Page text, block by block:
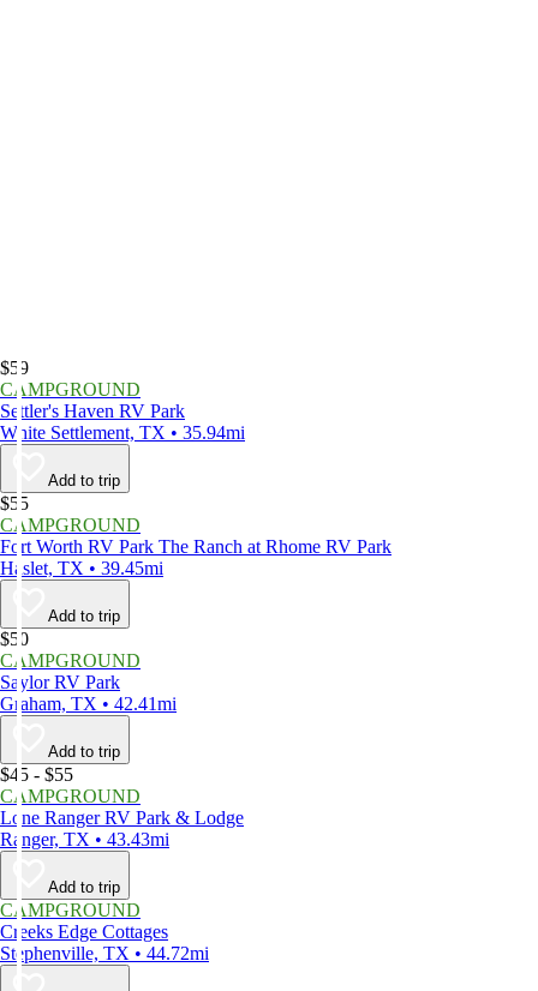
$59
CAMPGROUND
Settler's Haven RV Park
White Settlement, TX • 35.94mi
Add to trip
$55
CAMPGROUND
Fort Worth RV Park The Ranch at Rhome RV Park
Haslet, TX • 39.45mi
Add to trip
$50
CAMPGROUND
Saylor RV Park
Graham, TX • 42.41mi
Add to trip
$45 - $55
CAMPGROUND
Lone Ranger RV Park & Lodge
Ranger, TX • 43.43mi
Add to trip
CAMPGROUND
Creeks Edge Cottages
Stephenville, TX • 44.72mi